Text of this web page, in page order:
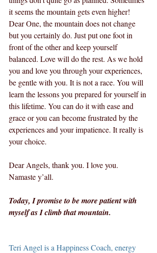
it seems the mountain gets even higher!
Dear One, the mountain does not change
but you certainly do. Just put one foot in
front of the other and keep yourself
balanced. Love will do the rest. As we hold
you and love you through your experiences,
be gentle with you. It is not a race. You will
learn the lessons you prepared for yourself in
this lifetime. You can do it with ease and
grace or you can become frustrated by the
experiences and your impatience. It really is
your choice.
Dear Angels, thank you. I love you.
Namaste y’all.
Today, I promise to be more patient with
myself as I climb that mountain.
Teri Angel is a Happiness Coach, energy